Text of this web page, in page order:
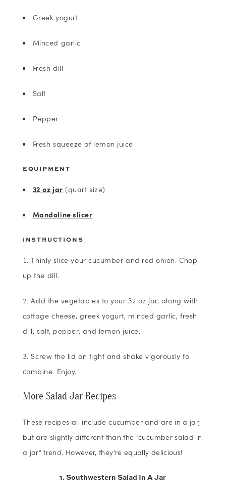
Greek yogurt
Minced garlic
Fresh dill
Salt
Pepper
Fresh squeeze of lemon juice
EQUIPMENT
32 oz jar (quart size)
Mandoline slicer
INSTRUCTIONS
Thinly slice your cucumber and red onion. Chop
up the dill.
Add the vegetables to your 32 oz jar, along with
cottage cheese, greek yogurt, minced garlic, fresh
dill, salt, pepper, and lemon juice.
Screw the lid on tight and shake vigorously to
combine. Enjoy.
More Salad Jar Recipes
These recipes all include cucumber and are in a jar,
but are slightly different than the “cucumber salad in
a jar” trend. However, they’re equally delicious!
1. Southwestern Salad In A Jar